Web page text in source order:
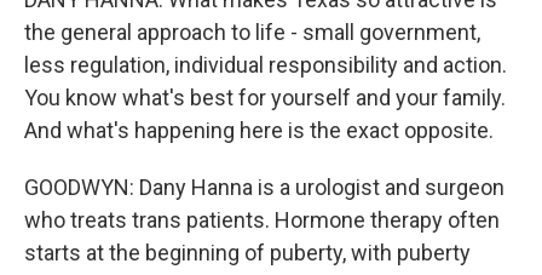
the general approach to life - small government,
less regulation, individual responsibility and action.
You know what's best for yourself and your family.
And what's happening here is the exact opposite.
GOODWYN: Dany Hanna is a urologist and surgeon
who treats trans patients. Hormone therapy often
starts at the beginning of puberty, with puberty